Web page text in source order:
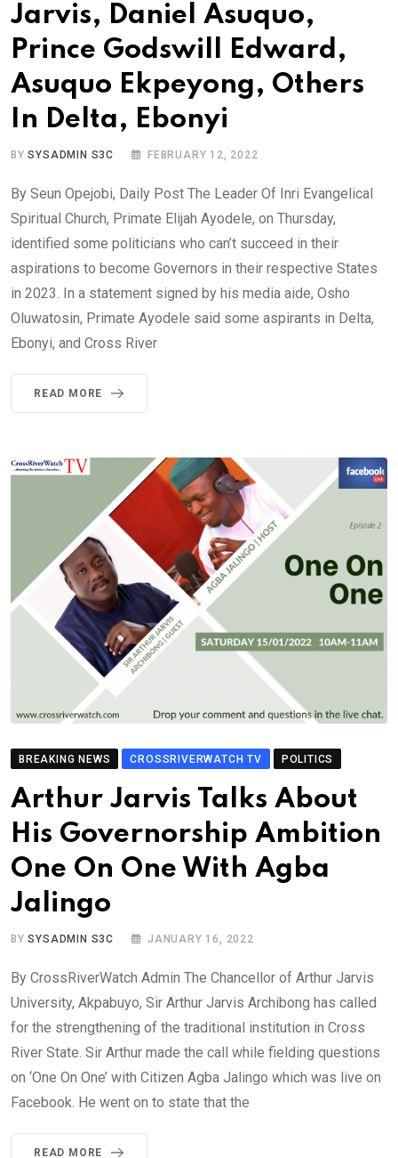
Jarvis, Daniel Asuquo,
Prince Godswill Edward,
Asuquo Ekpeyong, Others
In Delta, Ebonyi
BYSYSADMIN S3C FEBRUARY 12, 2022
By Seun Opejobi, Daily Post The Leader Of Inri Evangelical
Spiritual Church, Primate Elijah Ayodele, on Thursday,
identified some politicians who can’t succeed in their
aspirations to become Governors in their respective States
in 2023. In a statement signed by his media aide, Osho
Oluwatosin, Primate Ayodele said some aspirants in Delta,
Ebonyi, and Cross River
READ MORE
BREAKING NEWS CROSSRIVERWATCH TV POLITICS
Arthur Jarvis Talks About
His Governorship Ambition
One On One With Agba
Jalingo
BYSYSADMIN S3C JANUARY 16, 2022
By CrossRiverWatch Admin The Chancellor of Arthur Jarvis
University, Akpabuyo, Sir Arthur Jarvis Archibong has called
for the strengthening of the traditional institution in Cross
River State. Sir Arthur made the call while fielding questions
on ‘One On One’ with Citizen Agba Jalingo which was live on
Facebook. He went on to state that the
READ MORE